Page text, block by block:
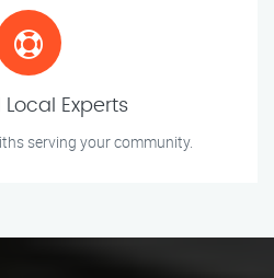
Local Experts
serving your community.